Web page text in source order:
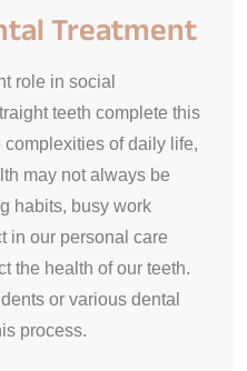
Treatment
role in social
teeth complete this
of daily life,
may not always be
habits, busy work
in our personal care
the health of our teeth.
or various dental
process.